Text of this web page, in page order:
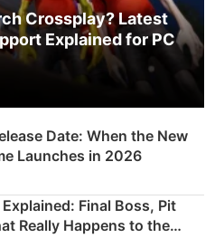
Crossplay? Latest
Explained for PC
Date: When the New
Launches in 2026
Final Boss, Pit
Really Happens to the